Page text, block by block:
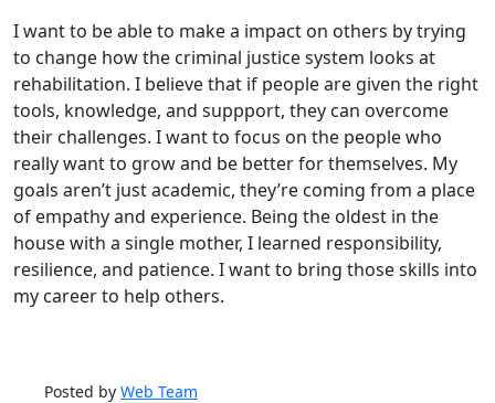
I want to be able to make a impact on others by trying
to change how the criminal justice system looks at
rehabilitation. I believe that if people are given the right
tools, knowledge, and suppport, they can overcome
their challenges. I want to focus on the people who
really want to grow and be better for themselves. My
goals aren’t just academic, they’re coming from a place
of empathy and experience. Being the oldest in the
house with a single mother, I learned responsibility,
resilience, and patience. I want to bring those skills into
my career to help others.
Posted by Web Team